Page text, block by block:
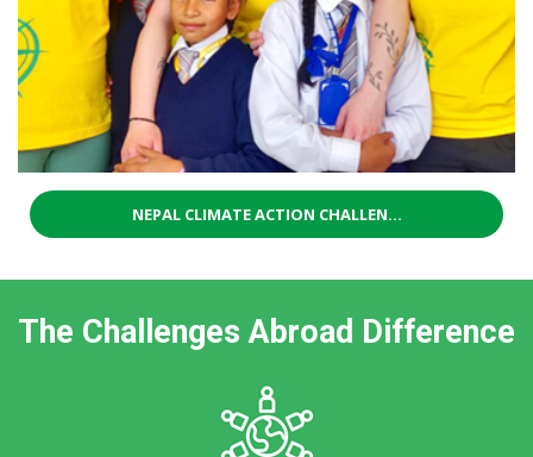
NEPAL CLIMATE ACTION CHALLEN...
The Challenges Abroad Difference